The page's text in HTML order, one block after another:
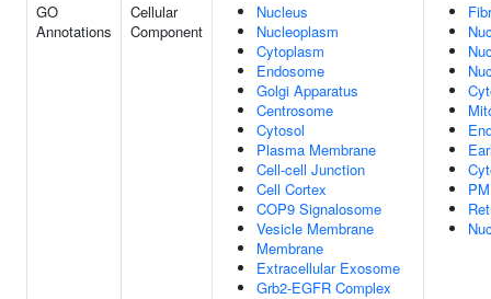
GO
Annotations
Cellular
Component
Nucleus
Nucleoplasm
Cytoplasm
Endosome
Golgi Apparatus
Centrosome
Cytosol
Plasma Membrane
Cell-cell Junction
Cell Cortex
COP9 Signalosome
Vesicle Membrane
Membrane
Extracellular Exosome
Grb2-EGFR Complex